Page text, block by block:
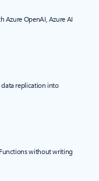
Azure OpenAI, Azure AI
data replication into
without writing